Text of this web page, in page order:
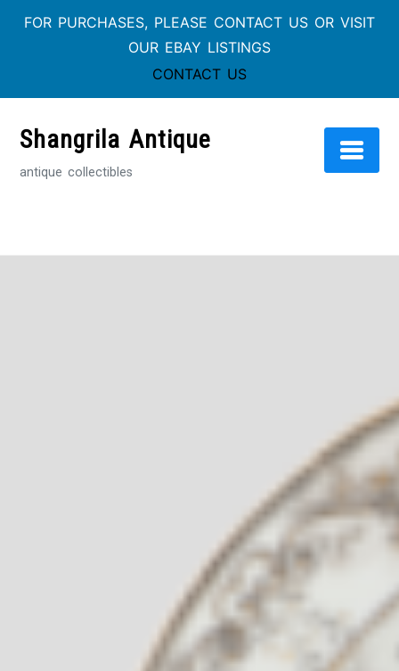
FOR PURCHASES, PLEASE CONTACT US OR VISIT
OUR EBAY LISTINGS
CONTACT US
contentShangrila Antique
antique collectibles